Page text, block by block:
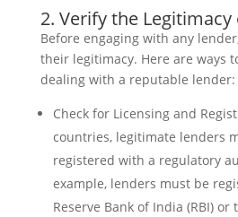
2. Verify the
Before engaging with any
their legitimacy. Here are ways
dealing with a reputable lender:
Check for Licensing and
countries, legitimate lenders
registered with a regulatory
example, lenders must be
Reserve Bank of India (RBI)